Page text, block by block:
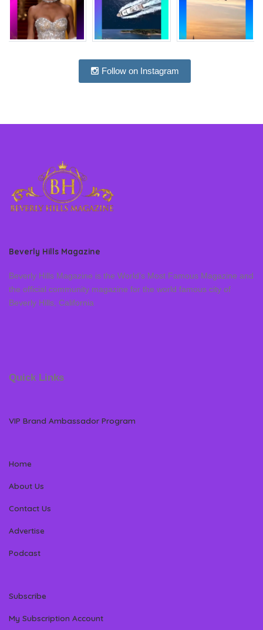
Follow on Instagram
Beverly Hills Magazine
Beverly Hills Magazine is the World’s Most Famous Magazine and
the official community magazine for the world famous city of
Beverly Hills, California
Quick Links
VIP Brand Ambassador Program
Home
About Us
Contact Us
Advertise
Podcast
Subscribe
My Subscription Account